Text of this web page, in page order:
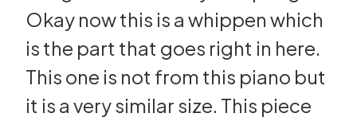
Okay now this is a whippen which
is the part that goes right in here.
This one is not from this piano but
it is a very similar size. This piece